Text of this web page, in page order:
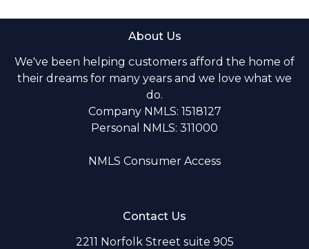
About Us
We've been helping customers afford the home of
their dreams for many years and we love what we
do.
Company NMLS: 1518127
Personal NMLS: 311000
NMLS Consumer Access
Contact Us
2211 Norfolk Street suite 905